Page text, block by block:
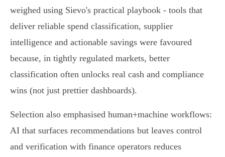
weighed using Sievo's practical playbook - tools that
deliver reliable spend classification, supplier
intelligence and actionable savings were favoured
because, in tightly regulated markets, better
classification often unlocks real cash and compliance
wins (not just prettier dashboards).
Selection also emphasised human+machine workflows:
AI that surfaces recommendations but leaves control
and verification with finance operators reduces